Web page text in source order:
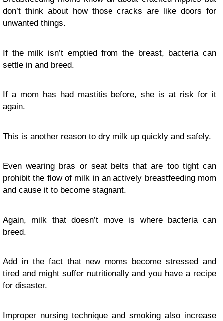
don’t think about how those cracks are like doors for
unwanted things.
If the milk isn’t emptied from the breast, bacteria can
settle in and breed.
If a mom has had mastitis before, she is at risk for it
again.
This is another reason to dry milk up quickly and safely.
Even wearing bras or seat belts that are too tight can
prohibit the flow of milk in an actively breastfeeding mom
and cause it to become stagnant.
Again, milk that doesn’t move is where bacteria can
breed.
Add in the fact that new moms become stressed and
tired and might suffer nutritionally and you have a recipe
for disaster.
Improper nursing technique and smoking also increase